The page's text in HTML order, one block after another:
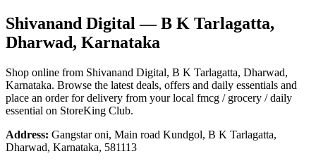
Shivanand Digital — B K Tarlagatta,
Dharwad, Karnataka
Shop online from Shivanand Digital, B K Tarlagatta, Dharwad,
Karnataka. Browse the latest deals, offers and daily essentials and
place an order for delivery from your local fmcg / grocery / daily
essential on StoreKing Club.
Address: Gangstar oni, Main road Kundgol, B K Tarlagatta,
Dharwad, Karnataka, 581113